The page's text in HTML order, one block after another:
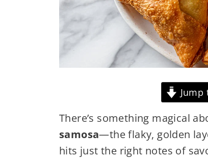
Jump
There’s something magical
samosa—the flaky, golden
hits just the right notes of